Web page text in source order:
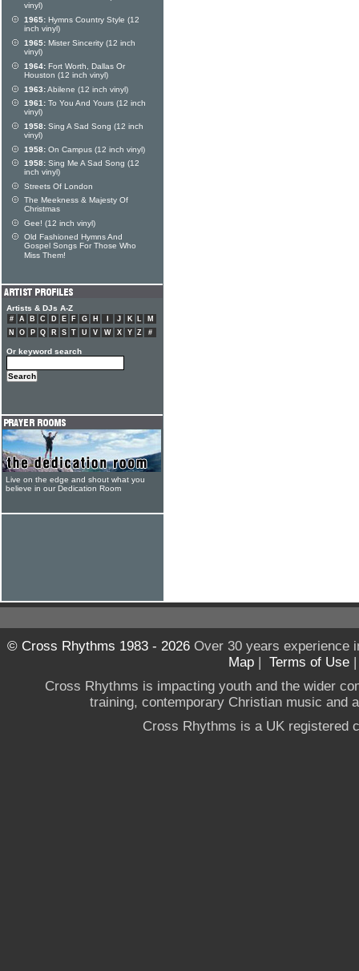
vinyl)
1965: Hymns Country Style (12
inch vinyl)
1965: Mister Sincerity (12 inch
vinyl)
1964: Fort Worth, Dallas Or
Houston (12 inch vinyl)
1963:Abilene (12 inch vinyl)
1961: To You And Yours (12 inch
vinyl)
1958: Sing A Sad Song (12 inch
vinyl)
1958: On Campus (12 inch vinyl)
1958: Sing Me A Sad Song (12
inch vinyl)
Streets Of London
The Meekness & Majesty Of
Christmas
Gee! (12 inch vinyl)
Old Fashioned Hymns And
Gospel Songs For Those Who
Miss Them!
Artists & DJs A-Z
# A B C D E F G H J K L
M
N
O P Q R S T U V W X Y Z #
Or keyword search
Live on the edge and shout what you
believe in our Dedication Room
© Cross Rhythms 1983 - 2026Over 30 years experience
Map | Terms of Use
Cross Rhythms is impacting youth and the wider
training, contemporary Christian music and
Cross Rhythms is a UK registered